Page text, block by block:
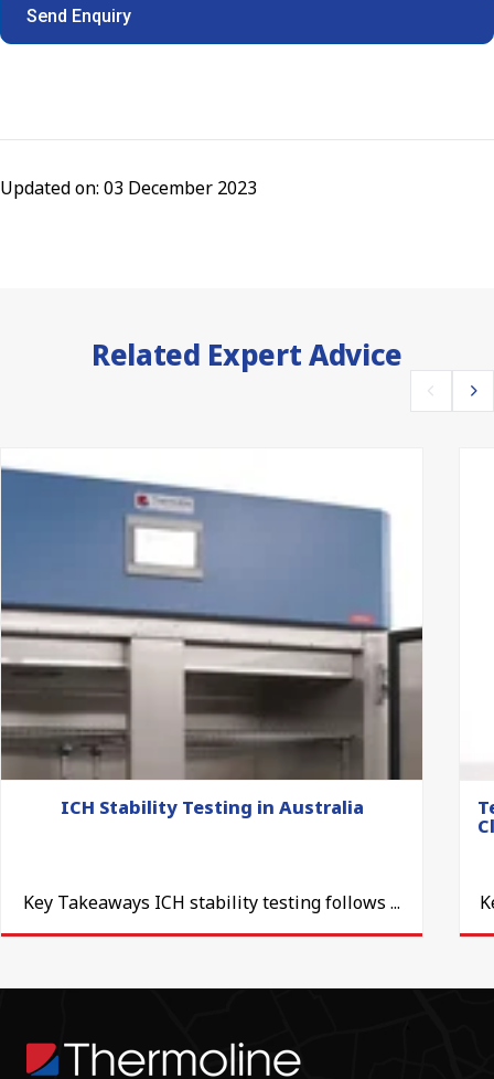
Updated on: 03 December 2023
Related Expert Advice
ICH Stability Testing in Australia
Key Takeaways ICH stability testing follows ...